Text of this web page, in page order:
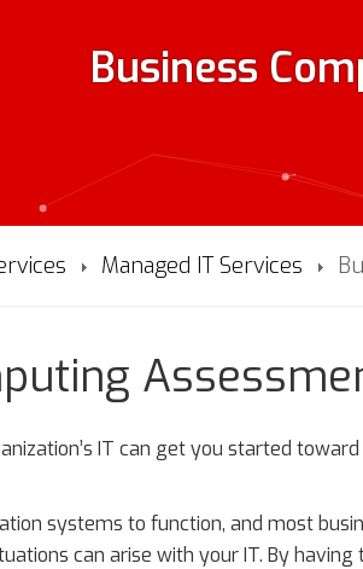
Business
Managed IT Services
IT can get you started
systems to function, and most
can arise with your IT. By having